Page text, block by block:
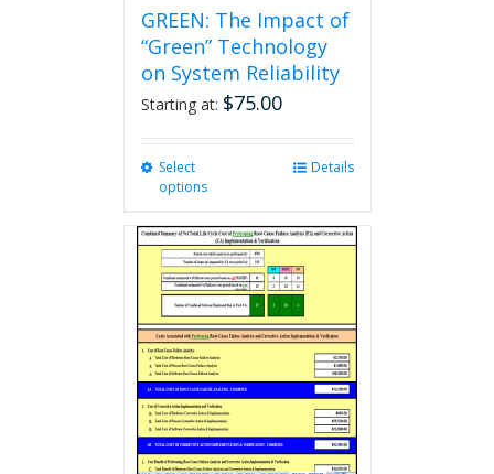
GREEN: The Impact of
“Green” Technology
on System Reliability
Starting at: $75.00
Select
options
multiple
variants.
The
options
may
chosen
on
product
page
Details